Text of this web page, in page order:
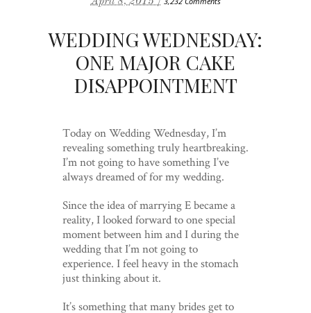
WEDDING WEDNESDAY:
ONE MAJOR CAKE
DISAPPOINTMENT
Today on Wedding Wednesday, I’m
revealing something truly heartbreaking.
I’m not going to have something I’ve
always dreamed of for my wedding.
Since the idea of marrying E became a
reality, I looked forward to one special
moment between him and I during the
wedding that I’m not going to
experience. I feel heavy in the stomach
just thinking about it.
It’s something that many brides get to